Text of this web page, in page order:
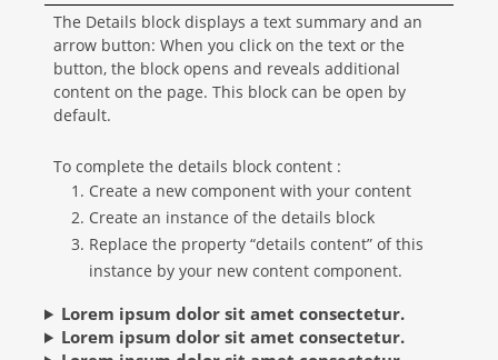
The Details block displays a text summary and an
arrow button: When you click on the text or the
button, the block opens and reveals additional
content on the page. This block can be open by
default.
To complete the details block content :
Create a new component with your content
Create an instance of the details block
Replace the property “details content” of this
instance by your new content component.
Lorem ipsum dolor sit amet consectetur.
Lorem ipsum dolor sit amet consectetur.